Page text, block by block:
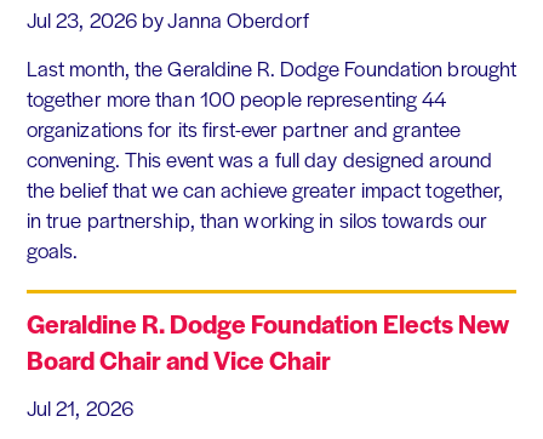
Jul 23, 2026 by Janna Oberdorf
Last month, the Geraldine R. Dodge Foundation brought
together more than 100 people representing 44
organizations for its first-ever partner and grantee
convening. This event was a full day designed around
the belief that we can achieve greater impact together,
in true partnership, than working in silos towards our
goals.
Geraldine R. Dodge Foundation Elects New
Board Chair and Vice Chair
Jul 21, 2026